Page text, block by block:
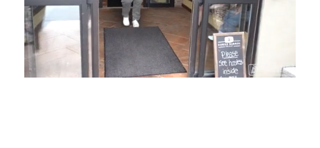
54.00%
Playback
Rate
Captions